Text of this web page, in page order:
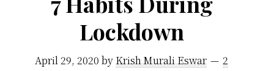
Affects
Lockdown
April 29, 2020 by Krish Murali Eswar
2